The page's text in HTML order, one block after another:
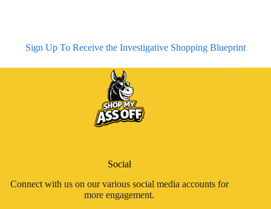
Sign Up To Receive the Investigative Shopping Blueprint
Social
Connect with us on our various social media accounts for
more engagement.